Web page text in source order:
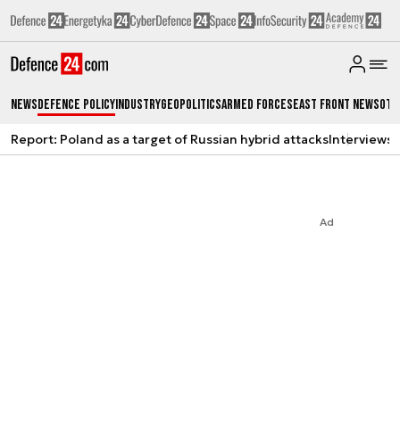
NewsDefence PolicyIndustryGeopoliticsArmed ForcesEast Front News
Report: Poland as a target of Russian hybrid attacksInterviews
Ad